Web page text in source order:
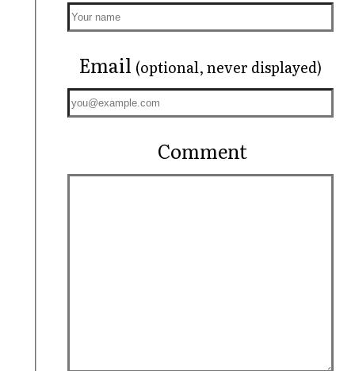
Email (optional, never displayed)
Comment